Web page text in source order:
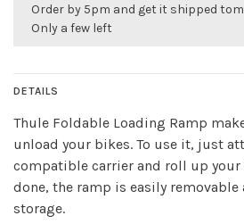
Order by 5pm and get it shipped
Only a few left
DETAILS
Thule Foldable Loading Ramp
unload your bikes. To use it, just
compatible carrier and roll up your
done, the ramp is easily
storage.